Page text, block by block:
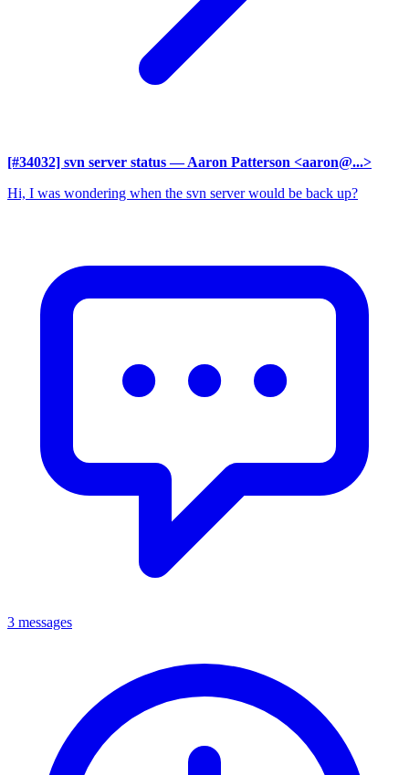
[#34032] svn server status — Aaron Patterson <aaron@...>
Hi, I was wondering when the svn server would be back up?
3 messages